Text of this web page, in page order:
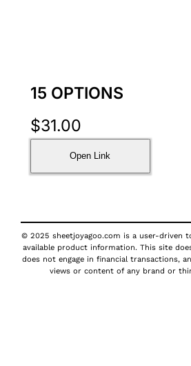
15 OPTIONS
$31.00
Open Link
© 2025 sheetjoyagoo.com is a user-driven
available product information. This site
does not engage in financial transactions,
views or content of any brand or